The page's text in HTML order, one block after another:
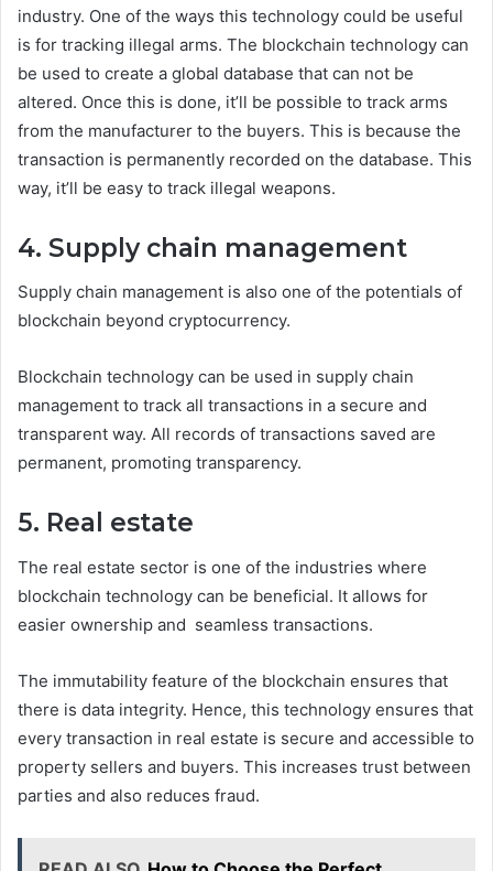
industry. One of the ways this technology could be useful
is for tracking illegal arms. The blockchain technology can
be used to create a global database that can not be
altered. Once this is done, it’ll be possible to track arms
from the manufacturer to the buyers. This is because the
transaction is permanently recorded on the database. This
way, it’ll be easy to track illegal weapons.
4. Supply chain management
Supply chain management is also one of the potentials of
blockchain beyond cryptocurrency.
Blockchain technology can be used in supply chain
management to track all transactions in a secure and
transparent way. All records of transactions saved are
permanent, promoting transparency.
5. Real estate
The real estate sector is one of the industries where
blockchain technology can be beneficial. It allows for
easier ownership and seamless transactions.
The immutability feature of the blockchain ensures that
there is data integrity. Hence, this technology ensures that
every transaction in real estate is secure and accessible to
property sellers and buyers. This increases trust between
parties and also reduces fraud.